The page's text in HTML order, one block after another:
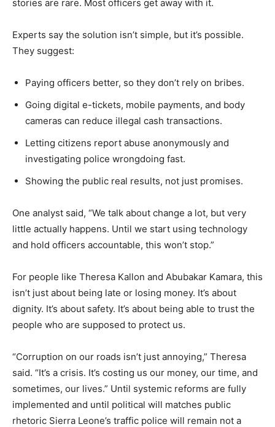
stories are rare. Most officers get away with it.
Experts say the solution isn’t simple, but it’s possible.
They suggest:
Paying officers better, so they don’t rely on bribes.
Going digital e-tickets, mobile payments, and body
cameras can reduce illegal cash transactions.
Letting citizens report abuse anonymously and
investigating police wrongdoing fast.
Showing the public real results, not just promises.
One analyst said, “We talk about change a lot, but very
little actually happens. Until we start using technology
and hold officers accountable, this won’t stop.”
For people like Theresa Kallon and Abubakar Kamara, this
isn’t just about being late or losing money. It’s about
dignity. It’s about safety. It’s about being able to trust the
people who are supposed to protect us.
“Corruption on our roads isn’t just annoying,” Theresa
said. “It’s a crisis. It’s costing us our money, our time, and
sometimes, our lives.” Until systemic reforms are fully
implemented and until political will matches public
rhetoric Sierra Leone’s traffic police will remain not a